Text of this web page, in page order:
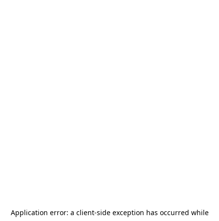
Application error: a client-side exception has occurred while